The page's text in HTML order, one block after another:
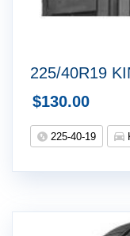
225/40R19
$130.00
225-40-19